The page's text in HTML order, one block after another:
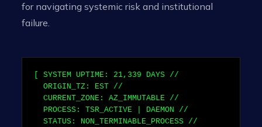
for navigating systemic risk and institutional
failure.
[ SYSTEM UPTIME: 21,339 DAYS //
ORIGIN_TZ: EST //
CURRENT_ZONE: AZ_IMMUTABLE //
PROCESS: TSR_ACTIVE | DAEMON //
STATUS: NON_TERMINABLE_PROCESS //